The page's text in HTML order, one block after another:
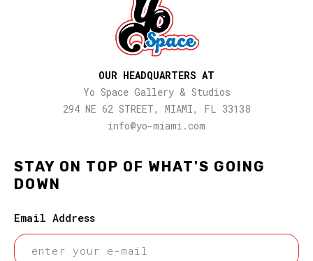
STAY ON TOP OF WHAT'S GOING
DOWN
Email Address
OUR HEADQUARTERS AT
Yo Space Gallery & Studios
294 NE 62 STREET, MIAMI, FL 33138
info@yo-miami.com